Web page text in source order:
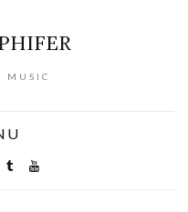
MUSIC